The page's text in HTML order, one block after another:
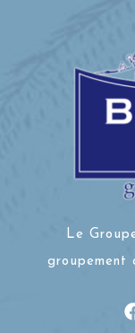
Le
groupement